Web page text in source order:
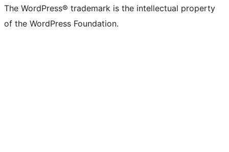
The WordPress® trademark is the intellectual property
of the WordPress Foundation.